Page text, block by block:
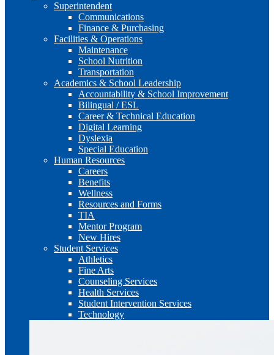
Superintendent
Communications
Finance & Purchasing
Facilities & Operations
Maintenance
School Nutrition
Transportation
Academics & School Leadership
Accountability & School Improvement
Bilingual / ESL
Career & Technical Education
Digital Learning
Dyslexia
Special Education
Human Resources
Careers
Benefits
Wellness
Resources and Forms
TIA
Mentor Program
New Hires
Student Services
Athletics
Fine Arts
Counseling Services
Health Services
Student Intervention Services
Technology